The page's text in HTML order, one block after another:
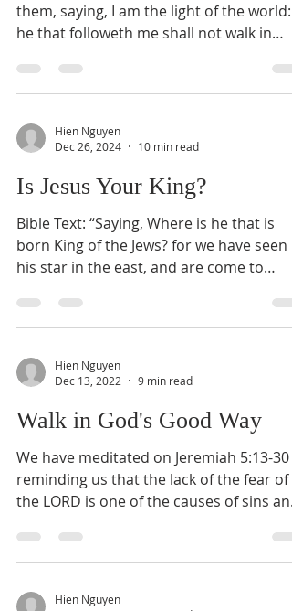
them, saying, I am the light of the world:
he that followeth me shall not walk in
Hien Nguyen
Dec 26, 2024
10 min read
Is Jesus Your King?
Bible Text: “Saying, Where is he that is
born King of the Jews? for we have seen
his star in the east, and are come to
Hien Nguyen
Dec 13, 2022
9 min read
Walk in God's Good Way
We have meditated on Jeremiah 5:13-30
reminding us that the lack of the fear of
the LORD is one of the causes of sins and
Hien Nguyen